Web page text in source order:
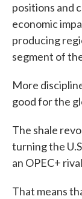
positions and
economic
producing
segment of
More
good for the
The shale
turning the
an OPEC+
That means